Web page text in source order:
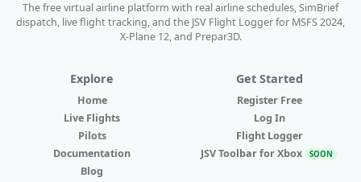
The free virtual airline platform with real airline schedules, SimBrief
dispatch, live flight tracking, and the JSV Flight Logger for MSFS 2024,
X-Plane 12, and Prepar3D.
Explore
Home
Live Flights
Pilots
Documentation
Blog
Get Started
Register Free
Log In
Flight Logger
JSV Toolbar for Xbox SOON